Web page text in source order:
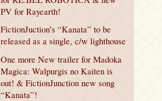
PV for Rayearth!
FictionJuction’s “Kanata” to be
released as a single, c/w lighthouse
One more New trailer for Madoka
Magica: Walpurgis no Kaiten is
out! & FictionJunction new song
“Kanata”!